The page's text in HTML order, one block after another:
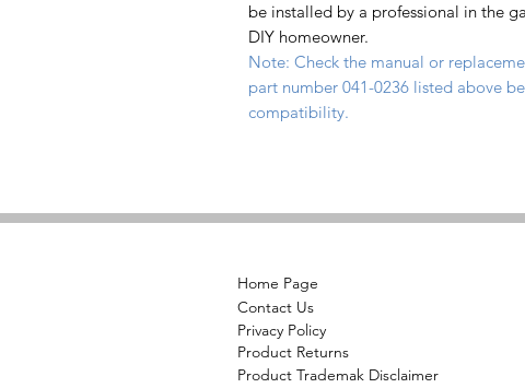
be installed by a professional in the
DIY homeowner.
Note: Check the manual or
part number 041-0236 listed above
compatibility.
Home Page
Contact Us
Privacy Policy
Product Returns
Product Trademak Disclaimer